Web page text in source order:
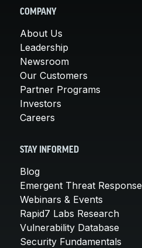
COMPANY
About Us
Leadership
Newsroom
Our Customers
Partner Programs
Investors
Careers
STAY INFORMED
Blog
Emergent Threat Response
Webinars & Events
Rapid7 Labs Research
Vulnerability Database
Security Fundamentals